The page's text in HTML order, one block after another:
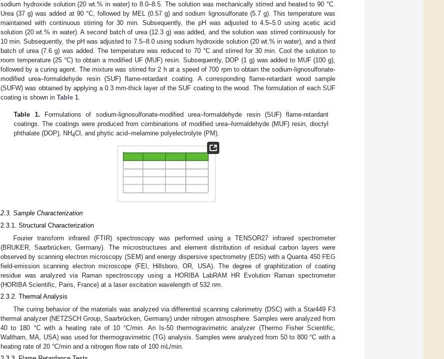
sodium hydroxide solution (20 wt.% in water) to 8.0–8.5. The solution was mechanically stirred and heated to 90 °C.
Urea (37 g) was added at 90 °C, followed by MEL (0.57 g) and sodium lignosulfonate (5.7 g). This temperature was
maintained with continuous stirring for 30 min. Subsequently, the pH was adjusted to 4.5–5.0 using acetic acid
solution (20 wt.% in water). A second batch of urea (12.3 g) was added, and the solution was stirred continuously for
10 min. Subsequently, the pH was adjusted to 7.5–8.0 using sodium hydroxide solution (20 wt.% in water), and a third
batch of urea (7.6 g) was added. The temperature was reduced to 70 °C and stirred for 30 min. Cool the solution to
room temperature (25 °C) to obtain a modified UF (MUF) resin. Subsequently, DOP (1 g) was added to MUF (100 g),
followed by a curing agent. The mixture was stirred for 2 h at a speed of 700 rpm to obtain the sodium-lignosulfonate-
modified urea–formaldehyde resin (SUF) flame-retardant coating. A corresponding flame-retardant wood sample
(SUFW) was obtained by applying a 0.3 mm-thick layer of the SUF coating to the wood. The formulation of each SUF
coating is shown in Table 1.
Table 1. Formulations of sodium-lignosulfonate-modified urea–formaldehyde resin (SUF) flame-retardant
coatings. The coatings were produced from combinations of modified urea–formaldehyde (MUF) resin, dioctyl
phthalate (DOP), NH4Cl, and phytic acid–melamine polyelectrolyte (PM).
2.3. Sample Characterization
2.3.1. Structural Characterization
Fourier transform infrared (FTIR) spectroscopy was performed using a TENSOR27 infrared spectrometer
(BRUKER, Saarbrücken, Germany). The microstructures and element distribution of residual carbon layers were
observed by scanning electron microscopy (SEM) and energy dispersive spectrometry (EDS) with a Quanta 450 FEG
field-emission scanning electron microscope (FEI, Hillsboro, OR, USA). The degree of graphitization of coating
residue was analyzed via Raman spectroscopy using a HORIBA LabRAM HR Evolution Raman spectrometer
(HORIBA Scientific, Paris, France) at a laser excitation wavelength of 532 nm.
2.3.2. Thermal Analysis
The curing behavior of the materials was analyzed via differential scanning calorimetry (DSC) with a Star449 F3
thermal analyzer (NETZSCH Group, Saarbrücken, Germany) under nitrogen atmosphere. Samples were analyzed from
40 to 180 °C with a heating rate of 10 °C/min. An Is-50 thermogravimetric analyzer (Thermo Fisher Scientific,
Waltham, MA, USA) was used for thermogravimetric (TG) analysis. Samples were analyzed from 50 to 800 °C with a
heating rate of 20 °C/min and a nitrogen flow rate of 100 mL/min.